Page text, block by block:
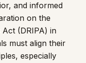
and informed
on the
(DRIPA) in
must align their
especially